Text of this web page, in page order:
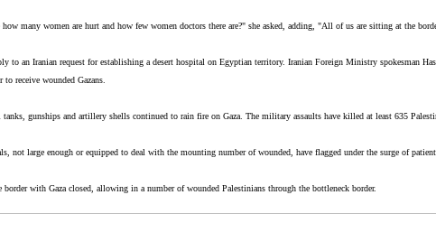
many women are hurt and how few women doctors there are?" she asked, adding, "All of us are sitting at the
to an Iranian request for establishing a desert hospital on Egyptian territory. Iranian Foreign Ministry spokesman
to receive wounded Gazans.
gunships and artillery shells continued to rain fire on Gaza. The military assaults have killed at least 635
not large enough or equipped to deal with the mounting number of wounded, have flagged under the surge of
border with Gaza closed, allowing in a number of wounded Palestinians through the bottleneck border.